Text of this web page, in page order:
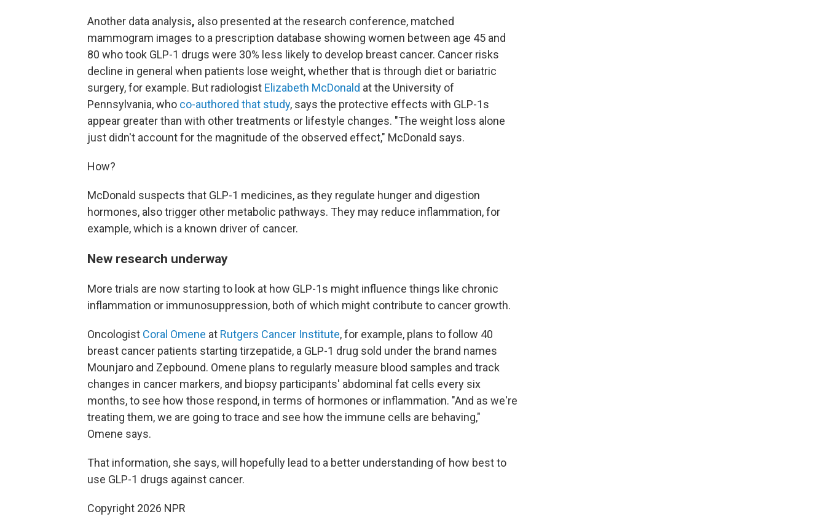
Another data analysis, also presented at the research conference, matched
mammogram images to a prescription database showing women between age 45 and
80 who took GLP-1 drugs were 30% less likely to develop breast cancer. Cancer risks
decline in general when patients lose weight, whether that is through diet or bariatric
surgery, for example. But radiologist Elizabeth McDonald at the University of
Pennsylvania, who co-authored that study, says the protective effects with GLP-1s
appear greater than with other treatments or lifestyle changes. "The weight loss alone
just didn't account for the magnitude of the observed effect," McDonald says.
How?
McDonald suspects that GLP-1 medicines, as they regulate hunger and digestion
hormones, also trigger other metabolic pathways. They may reduce inflammation, for
example, which is a known driver of cancer.
New research underway
More trials are now starting to look at how GLP-1s might influence things like chronic
inflammation or immunosuppression, both of which might contribute to cancer growth.
Oncologist Coral Omene at Rutgers Cancer Institute, for example, plans to follow 40
breast cancer patients starting tirzepatide, a GLP-1 drug sold under the brand names
Mounjaro and Zepbound. Omene plans to regularly measure blood samples and track
changes in cancer markers, and biopsy participants' abdominal fat cells every six
months, to see how those respond, in terms of hormones or inflammation. "And as we're
treating them, we are going to trace and see how the immune cells are behaving,"
Omene says.
That information, she says, will hopefully lead to a better understanding of how best to
use GLP-1 drugs against cancer.
Copyright 2026 NPR